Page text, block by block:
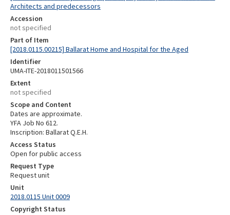
Architects and predecessors
Accession
not specified
Part of Item
[2018.0115.00215] Ballarat Home and Hospital for the Aged
Identifier
UMA-ITE-2018011501566
Extent
not specified
Scope and Content
Dates are approximate.
YFA Job No 612.
Inscription: Ballarat Q.E.H.
Access Status
Open for public access
Request Type
Request unit
Unit
2018.0115 Unit 0009
Copyright Status